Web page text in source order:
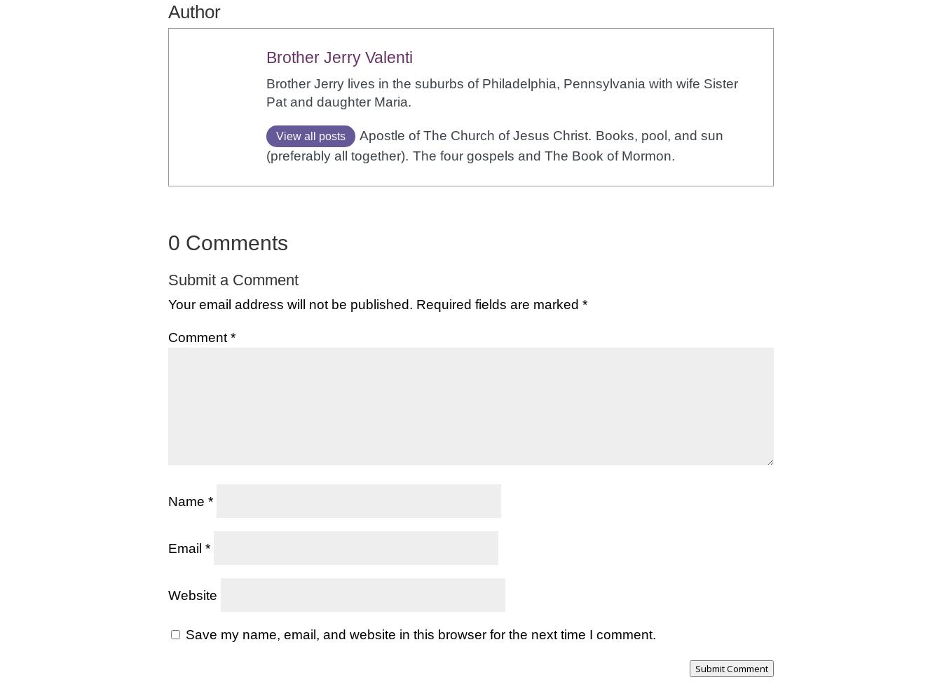
Author
Brother Jerry Valenti
Brother Jerry lives in the suburbs of Philadelphia, Pennsylvania with wife Sister
Pat and daughter Maria.
View all posts Apostle of The Church of Jesus Christ. Books, pool, and sun
(preferably all together). The four gospels and The Book of Mormon.
0 Comments
Submit a Comment
Your email address will not be published. Required fields are marked *
Comment *
Name *
Email *
Website
Save my name, email, and website in this browser for the next time I comment.
Submit Comment